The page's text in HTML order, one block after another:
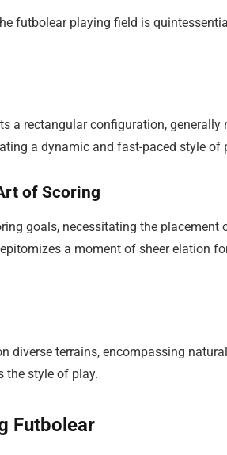
futbolear playing field is
a rectangular configuration, generally
a dynamic and fast-paced style of
of Scoring
goals, necessitating the placement
a moment of sheer elation
diverse terrains, encompassing
the style of play.
Futbolear